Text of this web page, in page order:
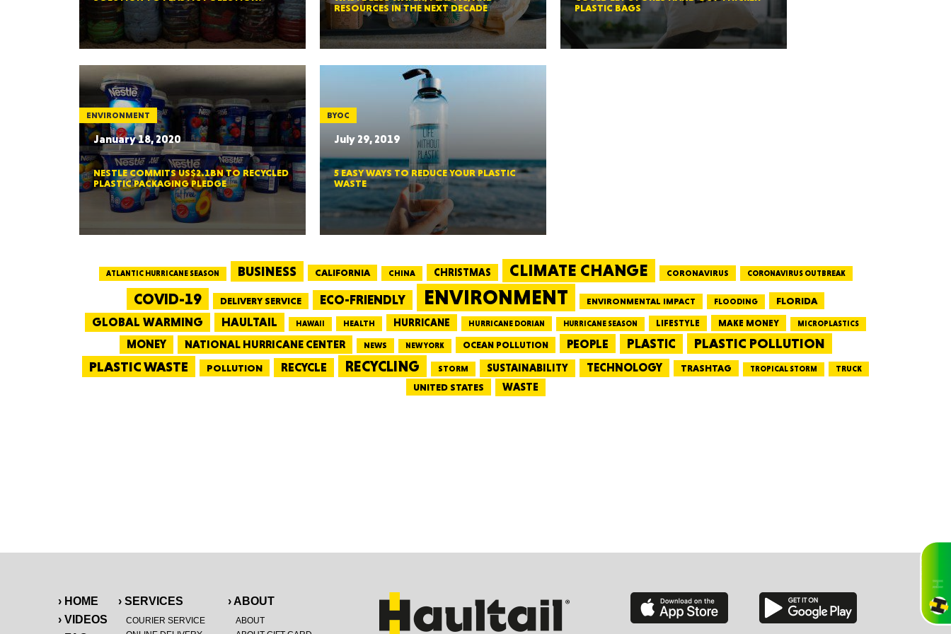
CALIFORNIA
CONNECTICUT
RESOURCES IN THE NEXT DECADE
PLASTIC BAGS
ENVIRONMENT
January 18, 2020
NESTLE COMMITS US$2.1BN TO RECYCLED
PLASTIC PACKAGING PLEDGE
BYOC
July 29, 2019
5 EASY WAYS TO REDUCE YOUR PLASTIC
WASTE
ATLANTIC HURRICANE SEASON BUSINESS CALIFORNIA CHINA CHRISTMAS CLIMATE CHANGE CORONAVIRUS CORONAVIRUS OUTBREAK
COVID-19 DELIVERY SERVICE ECO-FRIENDLY ENVIRONMENT ENVIRONMENTAL IMPACT FLOODING FLORIDA
GLOBAL WARMING HAULTAIL HAWAII HEALTH HURRICANE HURRICANE DORIAN HURRICANE SEASON LIFESTYLE MAKE MONEY MICROPLASTICS
MONEY NATIONAL HURRICANE CENTER NEWS NEW YORK OCEAN POLLUTION PEOPLE PLASTIC PLASTIC POLLUTION
PLASTIC WASTE POLLUTION RECYCLE RECYCLING STORM SUSTAINABILITY TECHNOLOGY TRASHTAG TROPICAL STORM TRUCK
UNITED STATES WASTE
› HOME
› VIDEOS
› SERVICES
COURIER SERVICE
› ABOUT
ABOUT